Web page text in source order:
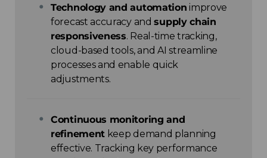
Technology and automation improve
forecast accuracy andsupply chain
responsiveness. Real-time tracking,
cloud-based tools, and AI streamline
processes and enable quick
adjustments.
Continuous monitoring and
refinement keep demand planning
effective. Tracking key performance